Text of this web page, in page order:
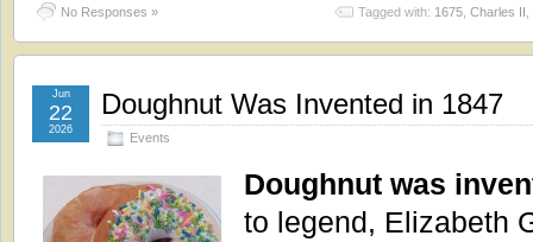
No Responses » Tagged with: 1675 Charles II
Doughnut Was Invented in 1847
Events
Jun
22
2026
Doughnut was
to legend, Elizabeth